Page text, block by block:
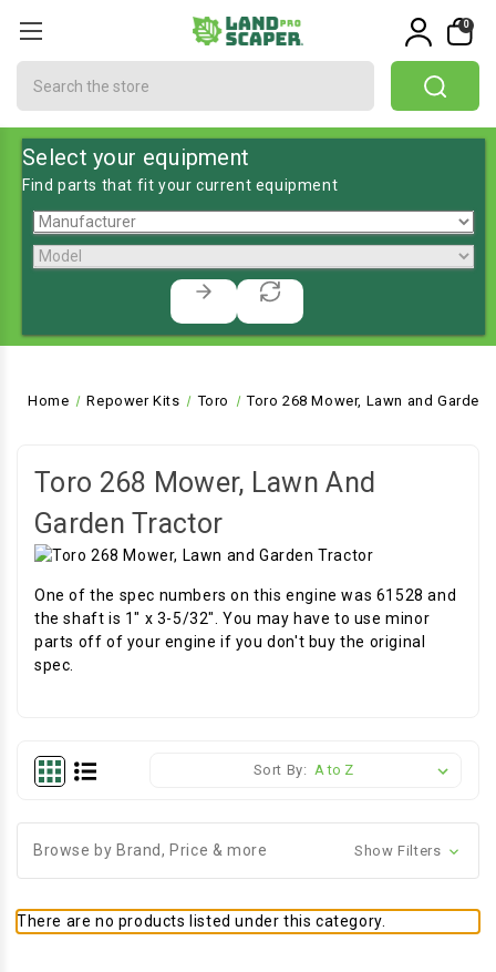
0
Select your equipment
Find parts that fit your current equipment
Home Repower Kits Toro Toro 268 Mower, Lawn and Garden
Toro 268 Mower, Lawn And
Garden Tractor
One of the spec numbers on this engine was 61528 and
the shaft is 1" x 3-5/32". You may have to use minor
parts off of your engine if you don't buy the original
spec.
Sort By:
Browse by Brand, Price & more Show Filters
There are no products listed under this category.